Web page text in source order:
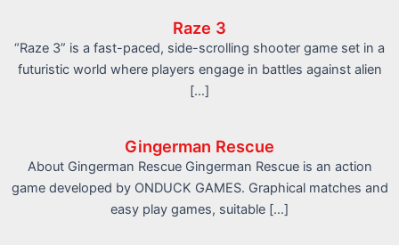
Raze 3
“Raze 3” is a fast-paced, side-scrolling shooter game set in a
futuristic world where players engage in battles against alien
[…]
Gingerman Rescue
About Gingerman Rescue Gingerman Rescue is an action
game developed by ONDUCK GAMES. Graphical matches and
easy play games, suitable […]